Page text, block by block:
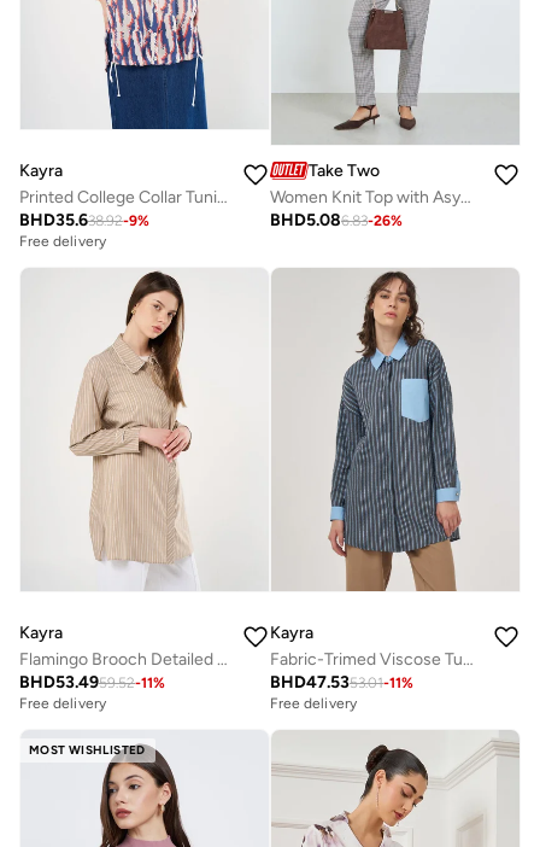
Kayra
Printed College Collar Tunic Navy
BHD35.638.92-9%
Free delivery
Take Two
Women Knit Top with Asymmetric Neck
BHD5.086.83-26%
Kayra
Flamingo Brooch Detailed Striped Tunic Beige
BHD53.4959.52-11%
Free delivery
Kayra
Fabric-Trimed Viscose Tunic – Dusty Gray
BHD47.5353.01-11%
Free delivery
MOST WISHLISTED